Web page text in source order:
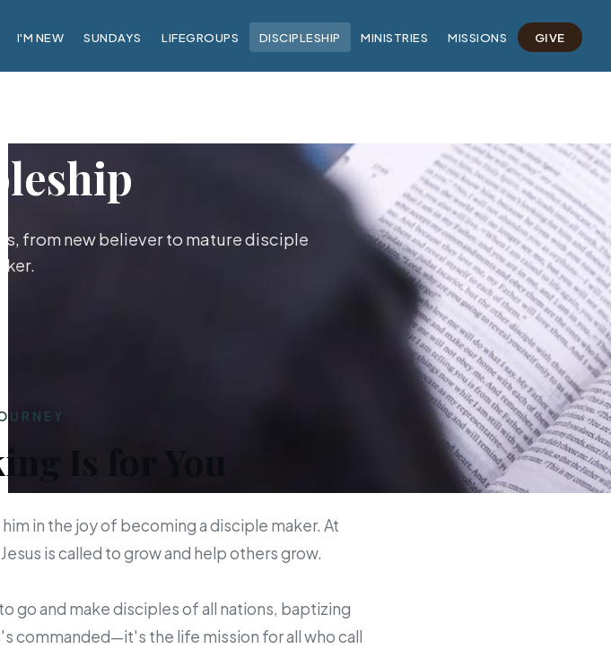
I'M NEW SUNDAYS LIFEGROUPS DISCIPLESHIP MINISTRIES MISSIONS GIVE
from new believer to mature disciple
Is for You
in the joy of becoming a disciple maker. At
is called to grow and help others grow.
go and make disciples of all nations, baptizing
commanded—it's the life mission for all who call